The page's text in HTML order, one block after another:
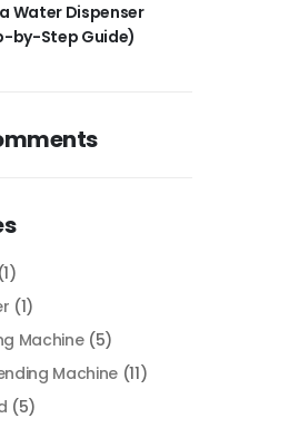
Water Dispenser
by-Step Guide)
(1)
(1)
Machine(5)
Machine(11)
(5)